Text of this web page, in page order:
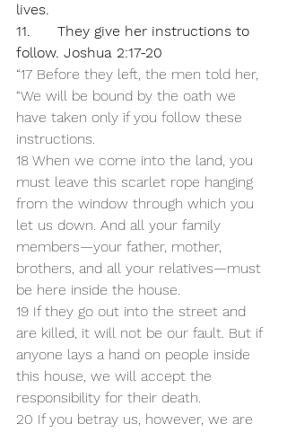
lives.
11.      They give her instructions to
follow. Joshua 2:17-20
“17 Before they left, the men told her,
“We will be bound by the oath we
have taken only if you follow these
instructions.
18 When we come into the land, you
must leave this scarlet rope hanging
from the window through which you
let us down. And all your family
members—your father, mother,
brothers, and all your relatives—must
be here inside the house.
19 If they go out into the street and
are killed, it will not be our fault. But if
anyone lays a hand on people inside
this house, we will accept the
responsibility for their death.
20 If you betray us, however, we are